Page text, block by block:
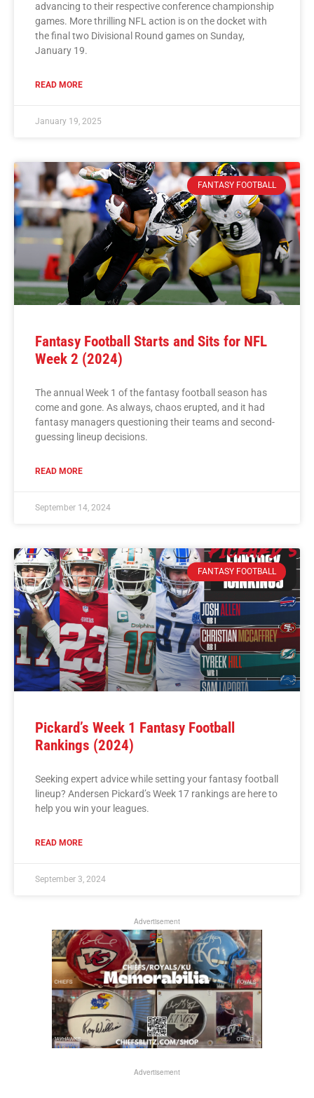
advancing to their respective conference championship
games. More thrilling NFL action is on the docket with
the final two Divisional Round games on Sunday,
January 19.
READ MORE
January 19, 2025
FANTASY FOOTBALL
Fantasy Football Starts and Sits for NFL
Week 2 (2024)
The annual Week 1 of the fantasy football season has
come and gone. As always, chaos erupted, and it had
fantasy managers questioning their teams and second-
guessing lineup decisions.
READ MORE
September 14, 2024
FANTASY FOOTBALL
Pickard’s Week 1 Fantasy Football
Rankings (2024)
Seeking expert advice while setting your fantasy football
lineup? Andersen Pickard’s Week 17 rankings are here to
help you win your leagues.
READ MORE
September 3, 2024
Advertisement
Advertisement